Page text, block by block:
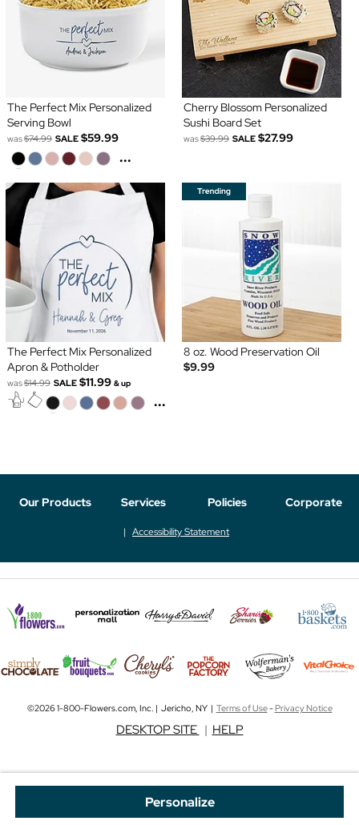
Personalize
The Perfect Mix Personalized
Serving Bowl
was$74.99 SALE $59.99
...
Cherry Blossom Personalized
Sushi Board Set
was$39.99 SALE $27.99
The Perfect Mix Personalized
Apron & Potholder
was$14.99 SALE $11.99 & up
...
8 oz. Wood Preservation Oil
$9.99
Our Products Services Policies Corporate
Accessibility Statement
©2026 1-800-Flowers.com, Inc. | Jericho, NY | Terms of Use-Privacy Notice
DESKTOP SITE | HELP